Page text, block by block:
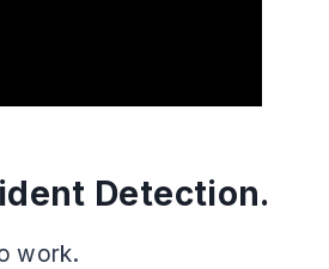
Detection.
work.